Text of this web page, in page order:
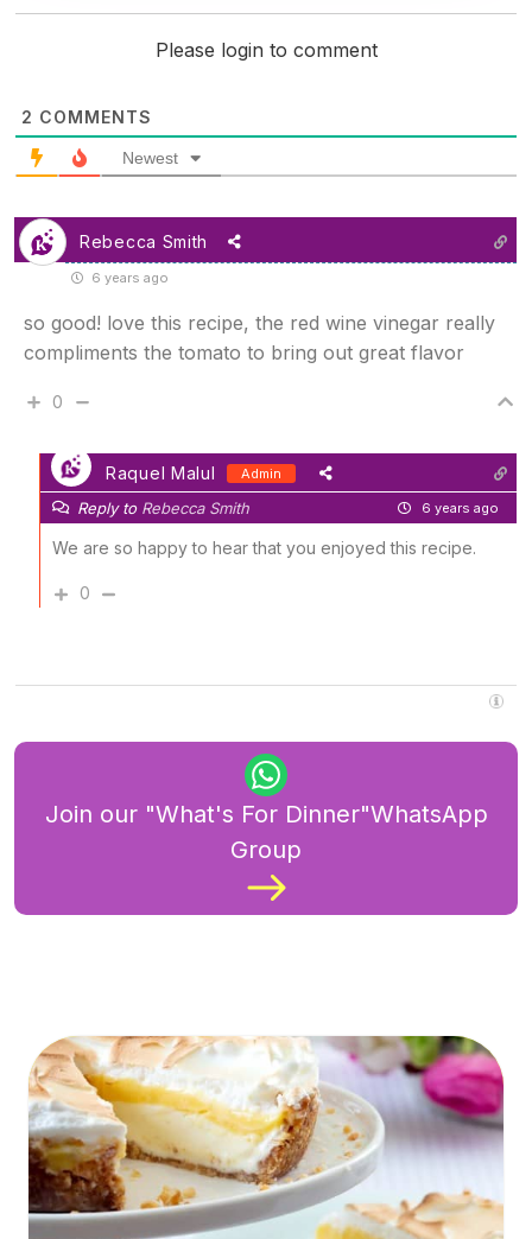
Please login to comment
2 COMMENTS
Newest
Rebecca Smith
6 years ago
so good! love this recipe, the red wine vinegar really
compliments the tomato to bring out great flavor
0
Raquel Malul Admin
Reply to Rebecca Smith 6 years ago
We are so happy to hear that you enjoyed this recipe.
0
Join our "What's For Dinner"WhatsApp
Group